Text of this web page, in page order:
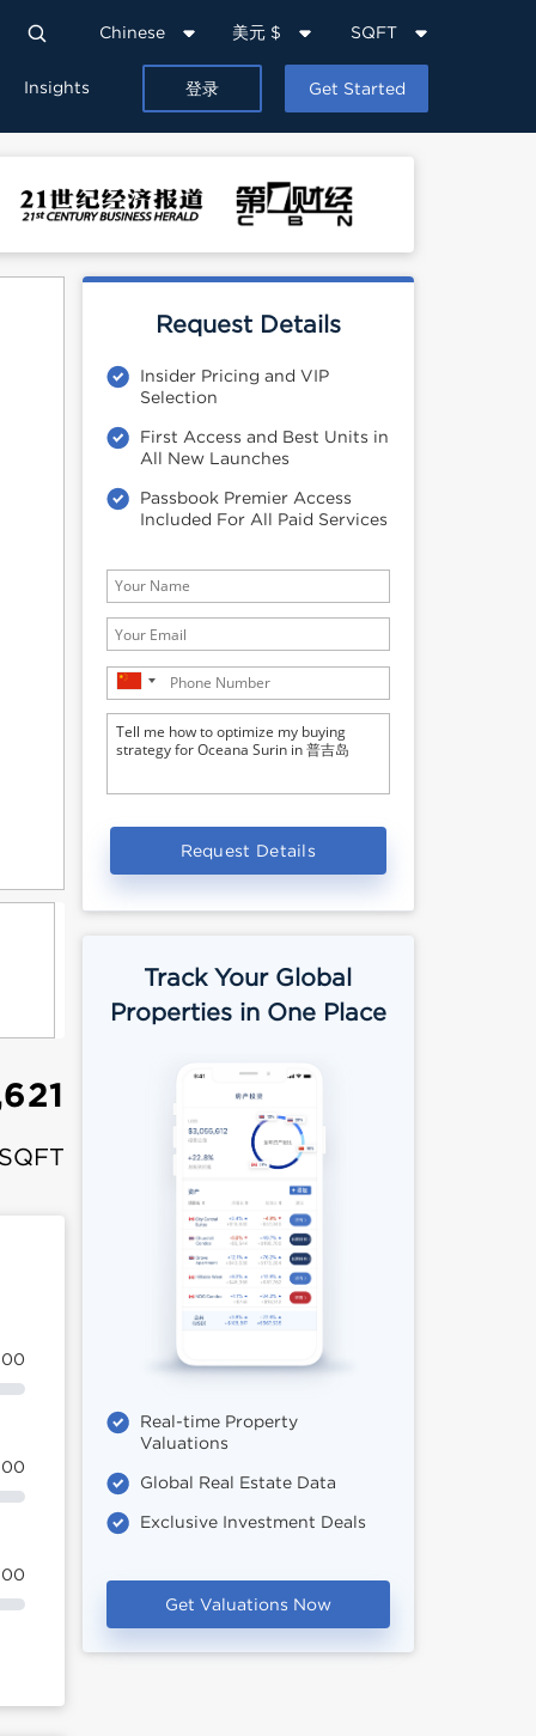
Chinese 美元 $ SQFT
Insights 登录 Get Started
Request Details
Insider Pricing and VIP
Selection
First Access and Best Units in
All New Launches
Passbook Premier Access
Included For All Paid Services
Request Details
Track Your Global
Properties in One Place
Real-time Property
Valuations
Global Real Estate Data
Exclusive Investment Deals
Get Valuations Now